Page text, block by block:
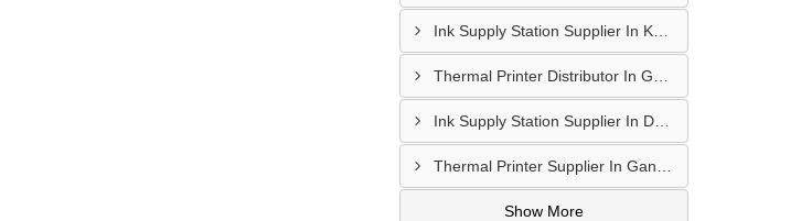
Ink Supply Station Supplier In Kheda
Ink Supply Station Supplier In Dahod
Show More